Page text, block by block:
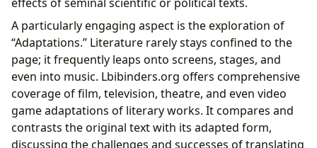
A particularly engaging aspect is the exploration of
“Adaptations.” Literature rarely stays confined to the
page; it frequently leaps onto screens, stages, and
even into music. Lbibinders.org offers comprehensive
coverage of film, television, theatre, and even video
game adaptations of literary works. It compares and
contrasts the original text with its adapted form,
discussing the challenges and successes of translating